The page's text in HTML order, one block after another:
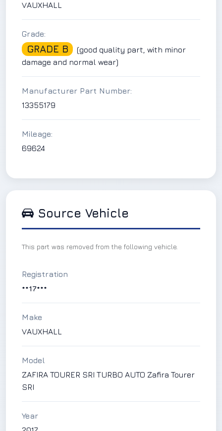
VAUXHALL
Grade:
GRADE B
(good quality part, with minor
damage and normal wear)
Manufacturer Part Number:
13355179
Mileage:
69624
Source Vehicle
This part was removed from the following vehicle.
Registration
**17***
Make
VAUXHALL
Model
ZAFIRA TOURER SRI TURBO AUTO Zafira Tourer
SRI
Year